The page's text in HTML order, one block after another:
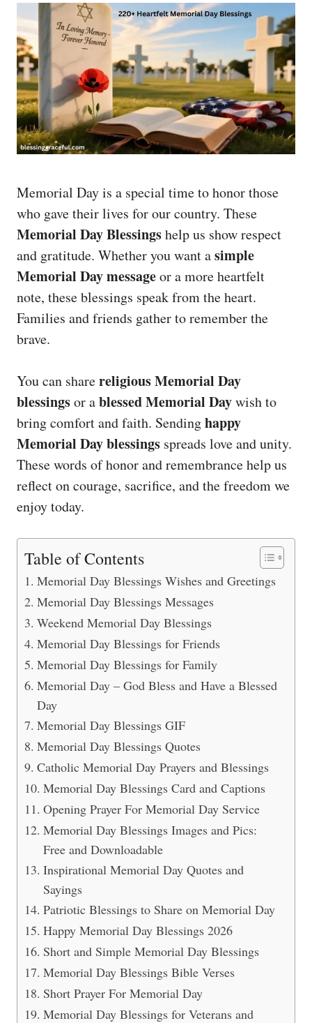
Memorial Day is a special time to honor those
who gave their lives for our country. These
Memorial Day Blessingshelp us show respect
and gratitude. Whether you want asimple
Memorial Day messageor a more heartfelt
note, these blessings speak from the heart.
Families and friends gather to remember the
brave.
You can sharereligious Memorial Day
blessingsor ablessed Memorial Daywish to
bring comfort and faith. Sendinghappy
Memorial Day blessings spreads love and unity.
These words of honor and remembrance help us
reflect on courage, sacrifice, and the freedom we
enjoy today.
Table of Contents
Memorial Day Blessings Wishes and Greetings
Memorial Day Blessings Messages
Weekend Memorial Day Blessings
Memorial Day Blessings for Friends
Memorial Day Blessings for Family
Memorial Day – God Bless and Have a Blessed
Day
Memorial Day Blessings GIF
Memorial Day Blessings Quotes
Catholic Memorial Day Prayers and Blessings
Memorial Day Blessings Card and Captions
Opening Prayer For Memorial Day Service
Memorial Day Blessings Images and Pics:
Free and Downloadable
Inspirational Memorial Day Quotes and
Sayings
Patriotic Blessings to Share on Memorial Day
Happy Memorial Day Blessings 2026
Short and Simple Memorial Day Blessings
Memorial Day Blessings Bible Verses
Short Prayer For Memorial Day
Memorial Day Blessings for Veterans and